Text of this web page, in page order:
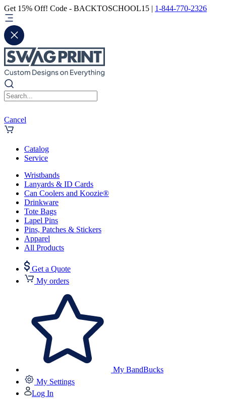
Get 15% Off! Code - BACKTOSCHOOL15 | 1-844-770-2326
Cancel
Catalog
Service
Wristbands
Lanyards & ID Cards
Can Coolers and Koozie®
Drinkware
Tote Bags
Lapel Pins
Pins, Patches & Stickers
Apparel
All Products
Get a Quote
My orders
My BandBucks
My Settings
Log In